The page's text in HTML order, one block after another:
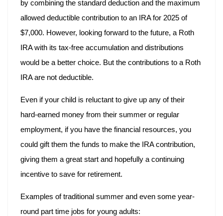
by combining the standard deduction and the maximum
allowed deductible contribution to an IRA for 2025 of
$7,000. However, looking forward to the future, a Roth
IRA with its tax-free accumulation and distributions
would be a better choice. But the contributions to a Roth
IRA are not deductible.
Even if your child is reluctant to give up any of their
hard-earned money from their summer or regular
employment, if you have the financial resources, you
could gift them the funds to make the IRA contribution,
giving them a great start and hopefully a continuing
incentive to save for retirement.
Examples of traditional summer and even some year-
round part time jobs for young adults: